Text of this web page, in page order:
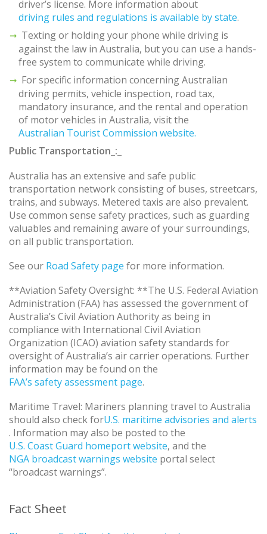
driver’s license. More information about
driving rules and regulations is available by state.
Texting or holding your phone while driving is
against the law in Australia, but you can use a hands-
free system to communicate while driving.
For specific information concerning Australian
driving permits, vehicle inspection, road tax,
mandatory insurance, and the rental and operation
of motor vehicles in Australia, visit the
Australian Tourist Commission website.
Public Transportation_:_
Australia has an extensive and safe public
transportation network consisting of buses, streetcars,
trains, and subways. Metered taxis are also prevalent.
Use common sense safety practices, such as guarding
valuables and remaining aware of your surroundings,
on all public transportation.
See our Road Safety page for more information.
**Aviation Safety Oversight: **The U.S. Federal Aviation
Administration (FAA) has assessed the government of
Australia’s Civil Aviation Authority as being in
compliance with International Civil Aviation
Organization (ICAO) aviation safety standards for
oversight of Australia’s air carrier operations. Further
information may be found on the
FAA’s safety assessment page.
Maritime Travel: Mariners planning travel to Australia
should also check forU.S. maritime advisories and alerts
. Information may also be posted to the
U.S. Coast Guard homeport website, and the
NGA broadcast warnings website portal select
“broadcast warnings”.
Fact Sheet